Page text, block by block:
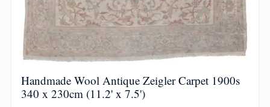
Handmade Wool Antique Zeigler Carpet 1900s
340 x 230cm (11.2' x 7.5')